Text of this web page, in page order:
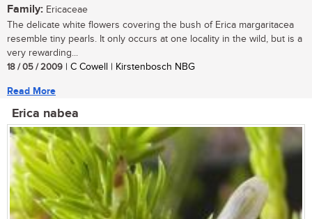
Family: Ericaceae
The delicate white flowers covering the bush of Erica margaritacea
resemble tiny pearls. It only occurs at one locality in the wild, but is a
very rewarding...
18 / 05 / 2009 | C Cowell | Kirstenbosch NBG
Read More
Erica nabea